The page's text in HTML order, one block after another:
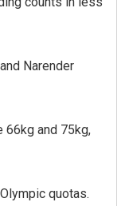
Narender
66kg and 75kg,
quotas.